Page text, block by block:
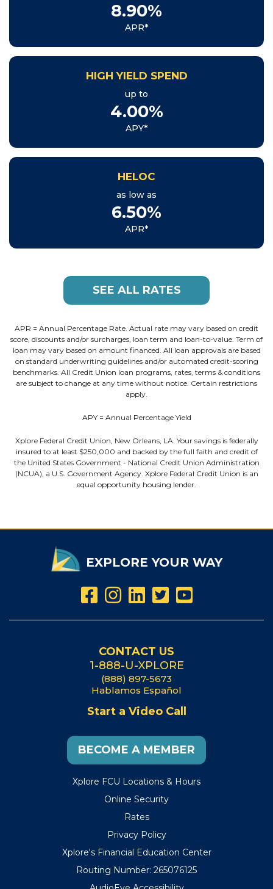
8.90%
APR*
HIGH YIELD SPEND
up to
4.00%
APY*
HELOC
as low as
6.50%
APR*
SEE ALL RATES
APR = Annual Percentage Rate. Actual rate may vary based on credit
score, discounts and/or surcharges, loan term and loan-to-value. Term of
loan may vary based on amount financed. All loan approvals are based
on standard underwriting guidelines and/or automated credit-scoring
benchmarks. All Credit Union loan programs, rates, terms & conditions
are subject to change at any time without notice. Certain restrictions
apply.
APY = Annual Percentage Yield
Xplore Federal Credit Union, New Orleans, LA. Your savings is federally
insured to at least $250,000 and backed by the full faith and credit of
the United States Government - National Credit Union Administration
(NCUA), a U.S. Government Agency. Xplore Federal Credit Union is an
equal opportunity housing lender.
EXPLORE YOUR WAY
Xplore FCU Locations & Hours
Online Security
Rates
Privacy Policy
Xplore's Financial Education Center
Routing Number: 265076125
CONTACT US
1-888-U-XPLORE
(888) 897-5673
Hablamos Español
Start a Video Call
BECOME A MEMBER